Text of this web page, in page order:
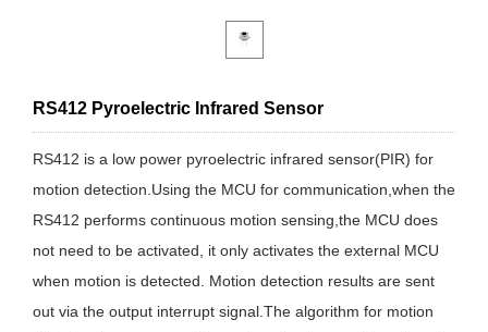
RS412 Pyroelectric Infrared Sensor
RS412 is a low power pyroelectric infrared sensor(PIR) for
motion detection.Using the MCU for communication,when the
RS412 performs continuous motion sensing,the MCU does
not need to be activated, it only activates the external MCU
when motion is detected. Motion detection results are sent
out via the output interrupt signal.The algorithm for motion